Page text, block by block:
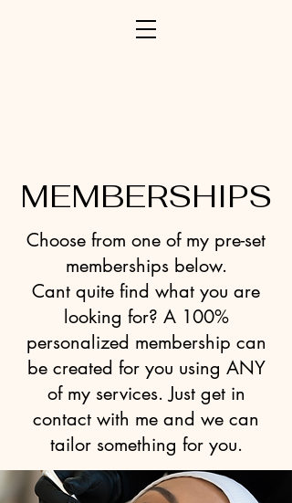
MEMBERSHIPS
Choose from one of my pre-set
memberships below.
Cant quite find what you are
looking for? A 100%
personalized membership can
be created for you using ANY
of my services. Just get in
contact with me and we can
tailor something for you.